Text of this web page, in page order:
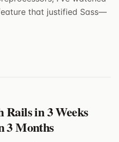
that justified Sass—
in 3 Weeks
3 Months